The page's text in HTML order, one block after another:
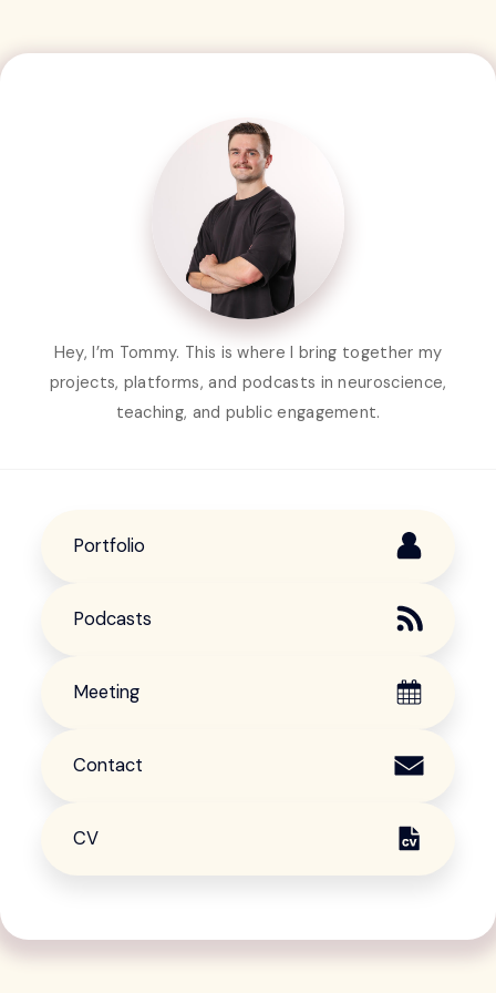
Hey, I’m Tommy. This is where I bring together my
projects, platforms, and podcasts in neuroscience,
teaching, and public engagement.
Portfolio
Podcasts
Meeting
Contact
CV